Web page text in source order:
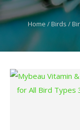
Home Birds